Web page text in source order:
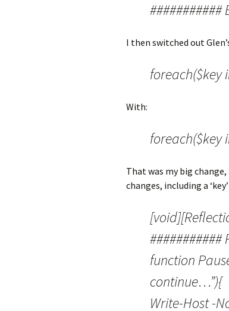
I then switched out
foreach($key
With:
foreach($key
That was my big
changes, including a
function
continue…”){
Write-Host -